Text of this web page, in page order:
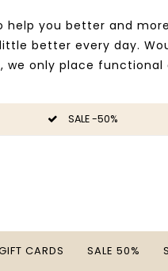
you better and
better every day.
we only place functional
SALE -50%
CARDS SALE 50%